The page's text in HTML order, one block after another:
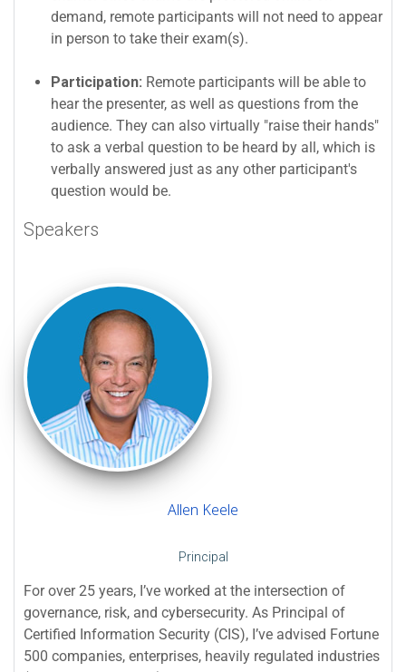
demand, remote participants will not need to appear
in person to take their exam(s).
Participation: Remote participants will be able to
hear the presenter, as well as questions from the
audience. They can also virtually "raise their hands"
to ask a verbal question to be heard by all, which is
verbally answered just as any other participant's
question would be.
Speakers
Allen Keele
Principal
For over 25 years, I’ve worked at the intersection of
governance, risk, and cybersecurity. As Principal of
Certified Information Security (CIS), I’ve advised Fortune
500 companies, enterprises, heavily regulated industries